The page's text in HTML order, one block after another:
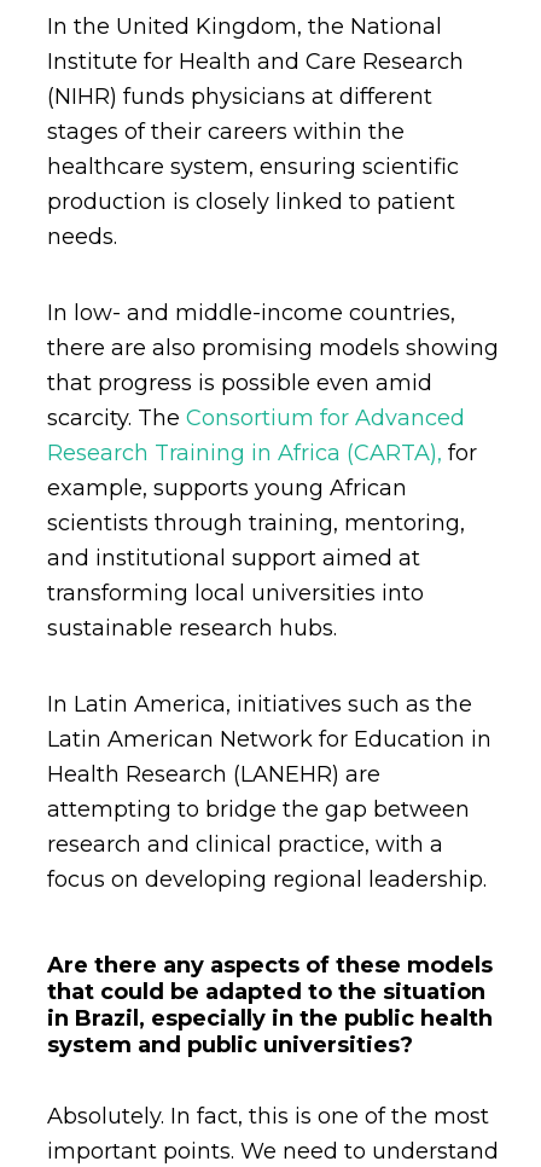
In the United Kingdom, the National
Institute for Health and Care Research
(NIHR) funds physicians at different
stages of their careers within the
healthcare system, ensuring scientific
production is closely linked to patient
needs.
In low- and middle-income countries,
there are also promising models showing
that progress is possible even amid
scarcity. The Consortium for Advanced
Research Training in Africa (CARTA), for
example, supports young African
scientists through training, mentoring,
and institutional support aimed at
transforming local universities into
sustainable research hubs.
In Latin America, initiatives such as the
Latin American Network for Education in
Health Research (LANEHR) are
attempting to bridge the gap between
research and clinical practice, with a
focus on developing regional leadership.
Are there any aspects of these models
that could be adapted to the situation
in Brazil, especially in the public health
system and public universities?
Absolutely. In fact, this is one of the most
important points. We need to understand